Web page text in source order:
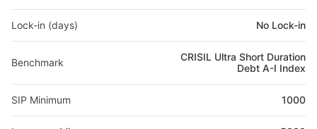
Lock-in (days) No Lock-in
Benchmark
CRISIL Ultra Short Duration
Debt A-I Index
SIP Minimum 1000